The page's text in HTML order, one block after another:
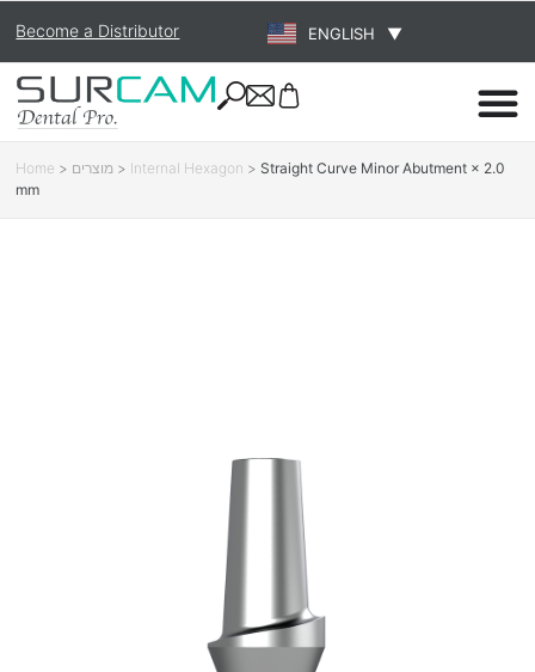
Become a Distributor ENGLISH ▼
Home > מוצרים > Internal Hexagon > Straight Curve Minor Abutment × 2.0
mm